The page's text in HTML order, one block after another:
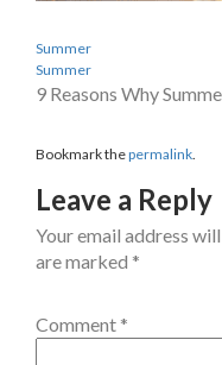
Summer
Summer
9 Reasons Why
Bookmark thepermalink
Leave a Reply
Your email address
are marked *
Comment *